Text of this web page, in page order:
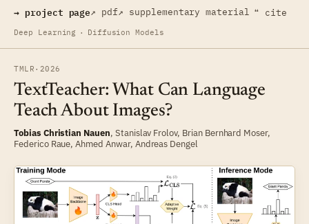
→ project page↗ pdf↗ supplementary material ❝ cite
Deep Learning · Diffusion Models
TMLR · 2026
TextTeacher: What Can Language
Teach About Images?
Tobias Christian Nauen, Stanislav Frolov, Brian Bernhard Moser,
Federico Raue,Ahmed Anwar, Andreas Dengel